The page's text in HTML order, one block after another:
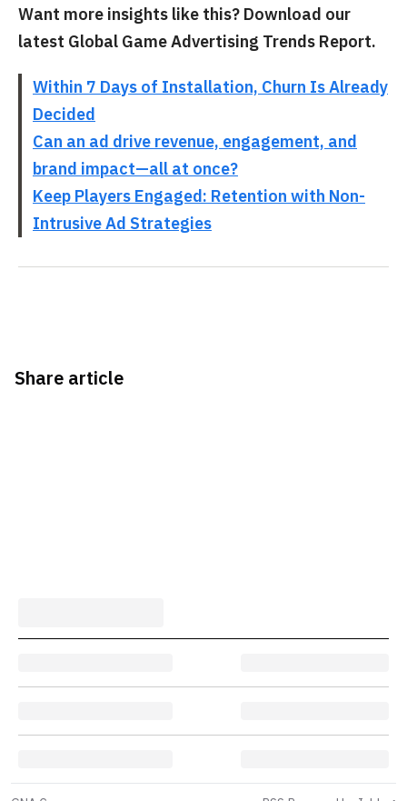
Want more insights like this? Download our
latest Global Game Advertising Trends Report.
Within 7 Days of Installation, Churn Is Already
Decided
Can an ad drive revenue, engagement, and
brand impact—all at once?
Keep Players Engaged: Retention with Non-
Intrusive Ad Strategies
Share article